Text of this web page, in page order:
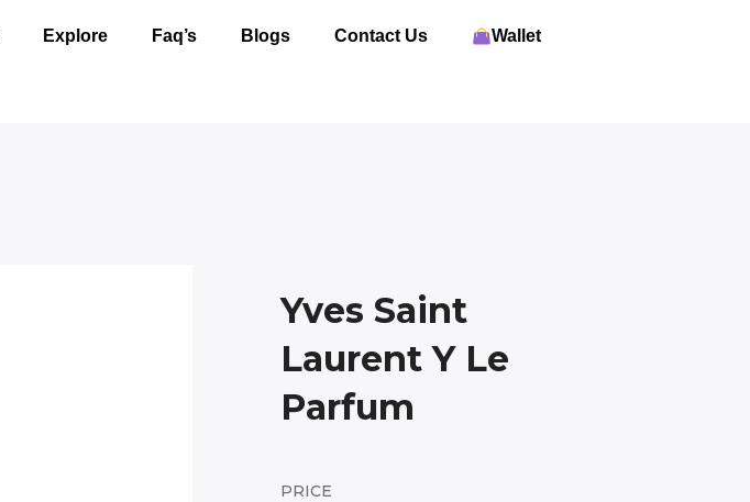
Explore Faq’s Blogs Contact Us Wallet
Yves Saint
Laurent Y Le
Parfum
PRICE